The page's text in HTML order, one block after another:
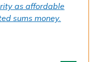
as affordable
sums money.